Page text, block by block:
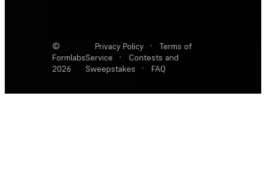
©
Formlabs
2026
Privacy Policy ·
Terms of
Service
·
Contests and
Sweepstakes
· FAQ